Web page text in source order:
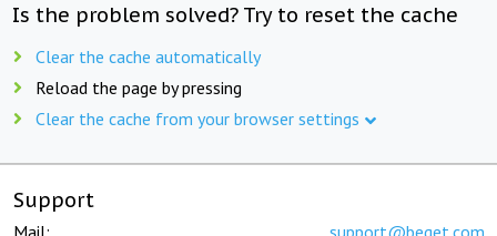
Is the problem solved? Try to reset the cache
Clear the cache automatically
Reload the page by pressing
Clear the cache from your browser settings
Support
Mail: support@beget.com